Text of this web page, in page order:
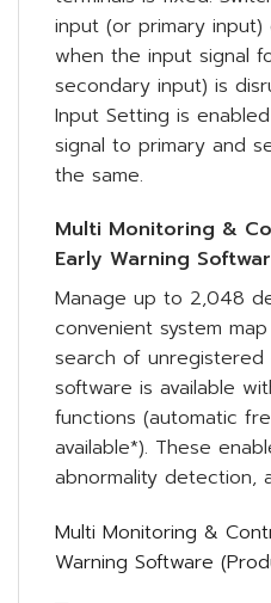
input (or primary
when the input signal
secondary input) is
Input Setting is
signal to primary and
the same.
Multi Monitoring &
Early Warning
Manage up to 2,048
convenient system
search of
software is available
functions (automatic
available*). These
abnormality detection,
Multi Monitoring &
Warning Software